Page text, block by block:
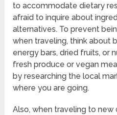
to accommodate dietary
afraid to inquire about
alternatives. To prevent
when traveling, think about
energy bars, dried fruits, or
fresh produce or vegan
by researching the local
where you are going.
Also, when traveling to new